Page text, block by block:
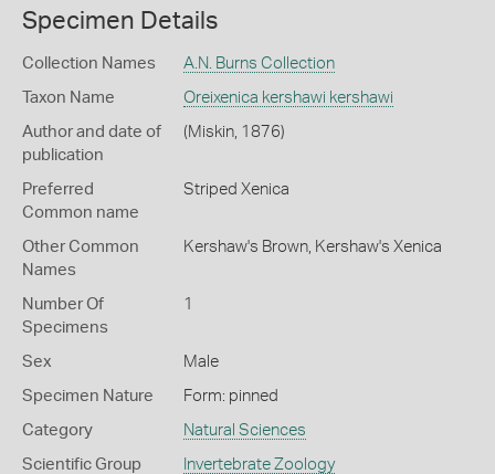
Specimen Details
Collection Names A.N. Burns Collection
Taxon Name Oreixenica kershawi kershawi
Author and date of
publication
(Miskin, 1876)
Preferred
Common name
Striped Xenica
Other Common
Names
Kershaw's Brown, Kershaw's Xenica
Number Of
Specimens
1
Sex Male
Specimen Nature Form: pinned
Category Natural Sciences
Scientific Group Invertebrate Zoology